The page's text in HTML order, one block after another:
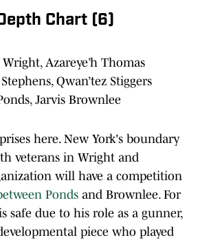
Chart (6)
Azareye’h Thomas
Qwan’tez Stiggers
Jarvis Brownlee
here. New York's boundary
veterans in Wright and
will have a competition
Ponds and Brownlee. For
safe due to his role as a gunner,
piece who played